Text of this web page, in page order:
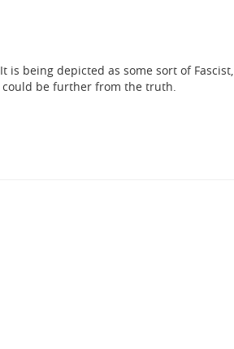
being depicted as some sort of Fascist,
be further from the truth.